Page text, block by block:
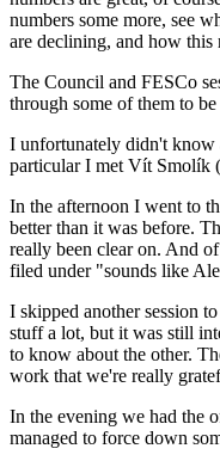
numbers some more, see
are declining, and how this
The Council and FESCo
through some of them to
I unfortunately didn't know
particular I met Vít Smolík
In the afternoon I went to
better than it was before.
really been clear on. And
filed under "sounds like
I skipped another session
stuff a lot, but it was still
to know about the other.
work that we're really
In the evening we had the
managed to force down